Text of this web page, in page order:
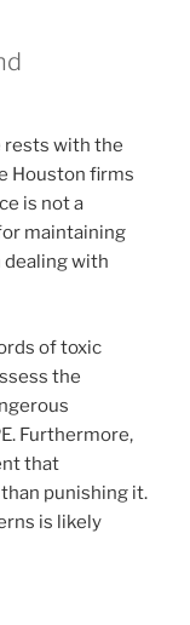
rests with the
Houston firms
is not a
maintaining
dealing with
of toxic
the
Furthermore,
that
punishing it.
is likely